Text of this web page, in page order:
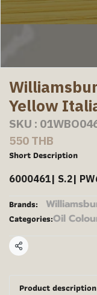
Yellow
SKU :
550 THB
Short Description
6000461| S.2|
Brands:
Categories:Oil
Share
Product description